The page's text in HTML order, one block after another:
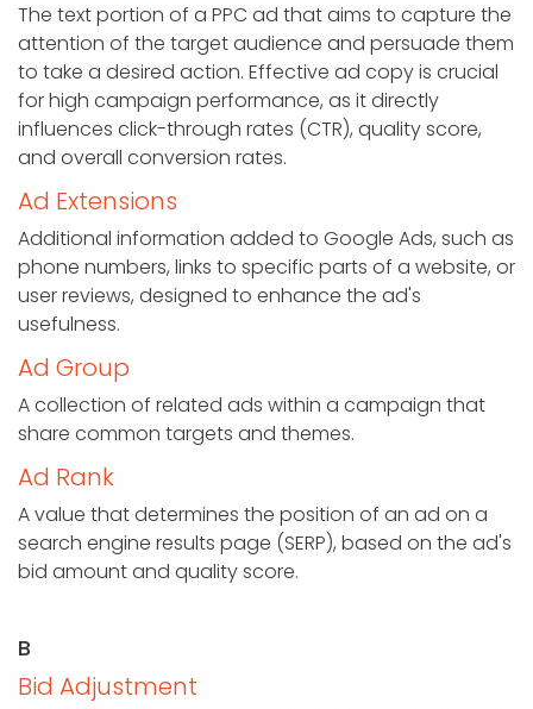
The text portion of a PPC ad that aims to capture the
attention of the target audience and persuade them
to take a desired action. Effective ad copy is crucial
for high campaign performance, as it directly
influences click-through rates (CTR), quality score,
and overall conversion rates.
Ad Extensions
Additional information added to Google Ads, such as
phone numbers, links to specific parts of a website, or
user reviews, designed to enhance the ad's
usefulness.
Ad Group
A collection of related ads within a campaign that
share common targets and themes.
Ad Rank
A value that determines the position of an ad on a
search engine results page (SERP), based on the ad's
bid amount and quality score.
B
Bid Adjustment